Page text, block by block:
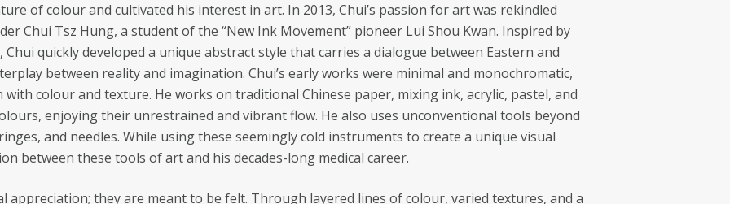
of colour and cultivated his interest in art. In 2013, Chui’s passion for art was rekindled
Chui Tsz Hung, a student of the “New Ink Movement” pioneer Lui Shou Kwan. Inspired by
quickly developed a unique abstract style that carries a dialogue between Eastern and
between reality and imagination. Chui’s early works were minimal and monochromatic,
colour and texture. He works on traditional Chinese paper, mixing ink, acrylic, pastel, and
enjoying their unrestrained and vibrant flow. He also uses unconventional tools beyond
and needles. While using these seemingly cold instruments to create a unique visual
between these tools of art and his decades-long medical career.
appreciation; they are meant to be felt. Through layered lines of colour, varied textures, and a